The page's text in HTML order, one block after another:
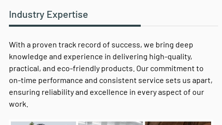
Industry Expertise
With a proven track record of success, we bring deep
knowledge and experience in delivering high-quality,
practical, and eco-friendly products. Our commitment to
on-time performance and consistent service sets us apart,
ensuring reliability and excellence in every aspect of our
work.